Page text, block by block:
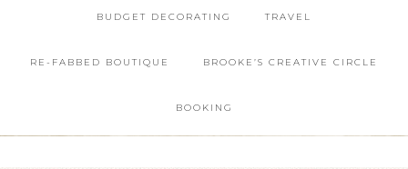
BUDGET DECORATING TRAVEL
RE-FABBED BOUTIQUE BROOKE’S CREATIVE CIRCLE
BOOKING